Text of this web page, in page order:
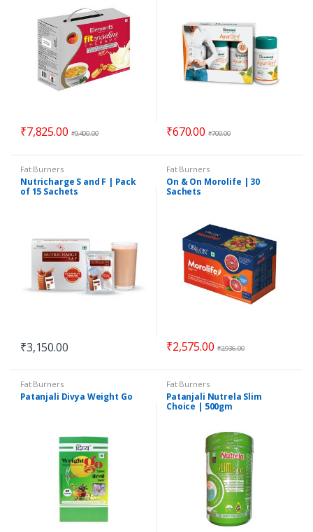
₹7,825.00 ₹9,400.00 ₹670.00 ₹700.00
Fat Burners
Nutricharge S and F | Pack
of 15 Sachets
₹3,150.00
Fat Burners
On & On Morolife | 30
Sachets
₹2,575.00 ₹2,936.00
Fat Burners
Patanjali Divya Weight Go
Fat Burners
Patanjali Nutrela Slim
Choice | 500gm